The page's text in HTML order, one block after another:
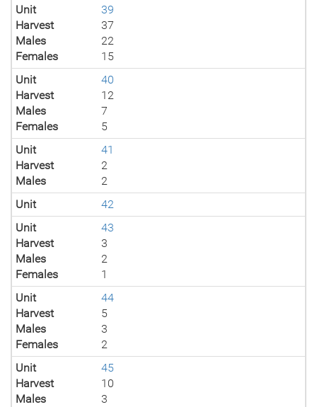
Unit
39
Harvest
37
Males
22
Females
15
Unit
40
Harvest
12
Males
7
Females
5
Unit
41
Harvest
2
Males
2
Unit
42
Unit
43
Harvest
3
Males
2
Females
1
Unit
44
Harvest
5
Males
3
Females
2
Unit
45
Harvest
10
Males
3